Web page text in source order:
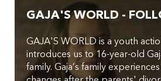
GAJA'S WORLD -
GAJA'S WORLD is a youth
introduces us to 16-year-old
family. Gaja’s family